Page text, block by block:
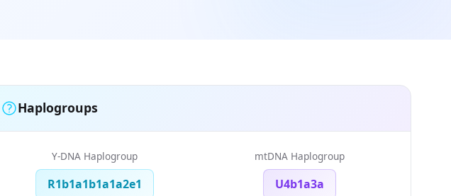
Haplogroups
Y-DNA Haplogroup
R1b1a1b1a1a2e1
mtDNA Haplogroup
U4b1a3a